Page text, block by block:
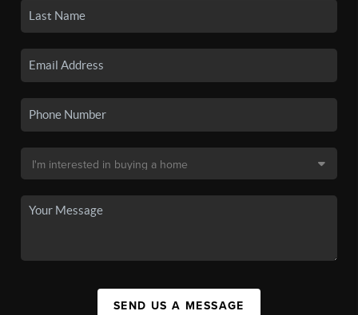
SEND US A MESSAGE